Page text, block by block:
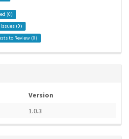
(0)
(0)
to Review (0)
Version
1.0.3